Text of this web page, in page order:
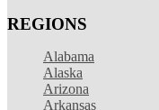
REGIONS
Alabama
Alaska
Arizona
Arkansas